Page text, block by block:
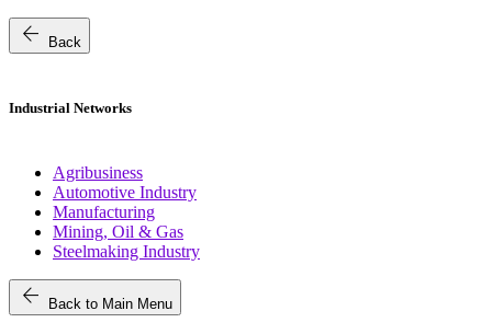
arrow_back Back
Industrial Networks
Agribusiness
Automotive Industry
Manufacturing
Mining, Oil & Gas
Steelmaking Industry
arrow_back Back to Main Menu